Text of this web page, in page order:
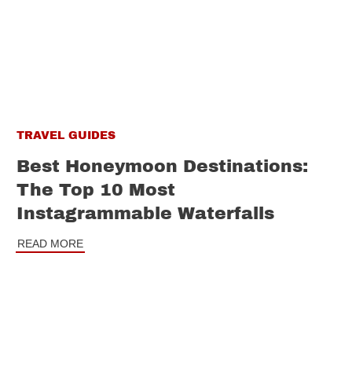
TRAVEL GUIDES
Best Honeymoon Destinations:
The Top 10 Most
Instagrammable Waterfalls
READ MORE